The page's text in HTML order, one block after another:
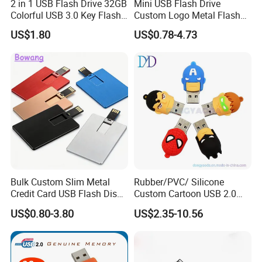
2 in 1 USB Flash Drive 32GB
Colorful USB 3.0 Key Flash
Drive OEM Logo Pen Drive
US$1.80
Mini USB Flash Drive
Custom Logo Metal Flash
Drive 4GB 8GB 1GB
Pendrive 16GB USB Stick
US$0.78-4.73
Bulk Custom Slim Metal
Credit Card USB Flash Disk
Pen Drive 16GB 32GB 8GB
4GB 64GB
US$0.80-3.80
Rubber/PVC/ Silicone
Custom Cartoon USB 2.0
USB 3.0 Flash Drive 1GB,
4GB 8GB 16GB, 32GB,
US$2.35-10.56